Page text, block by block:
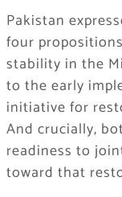
Pakistan
four
stability in the
to the early
initiative for
And crucially,
readiness to
toward that